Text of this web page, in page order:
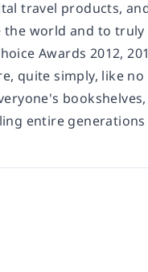
travel products,
world and to
Awards 2012,
quite simply, like no
entire